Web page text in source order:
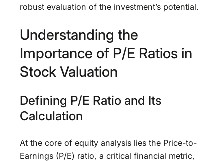
robust evaluation of the investment’s potential.
Understanding the
Importance of P/E Ratios in
Stock Valuation
Defining P/E Ratio and Its
Calculation
At the core of equity analysis lies the Price-to-
Earnings (P/E) ratio, a critical financial metric,